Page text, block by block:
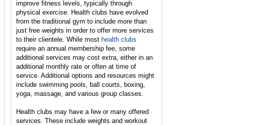
improve fitness levels, typically through
physical exercise. Health clubs have evolved
from the traditional gym to include more than
just free weights in order to offer more services
to their clientele. While most health clubs
require an annual membership fee, some
additional services may cost extra, either in an
additional monthly rate or often at time of
service. Additional options and resources might
include swimming pools, ball courts, boxing,
yoga, massage, and various group classes.
Health clubs may have a few or many offered
services. These include weights and workout